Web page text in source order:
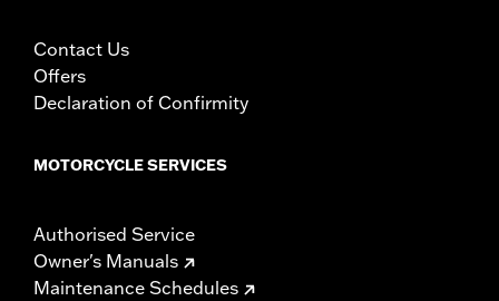
Contact Us
Offers
Declaration of Confirmity
MOTORCYCLE SERVICES
Authorised Service
Owner's Manuals
Maintenance Schedules